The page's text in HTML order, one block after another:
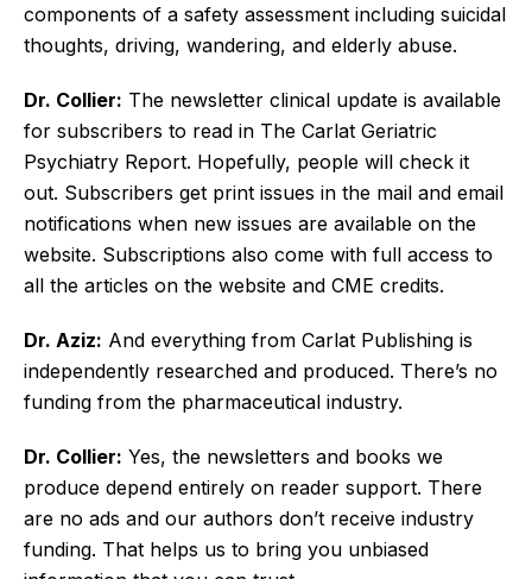
components of a safety assessment including suicidal
thoughts, driving, wandering, and elderly abuse.
Dr. Collier: The newsletter clinical update is available
for subscribers to read in The Carlat Geriatric
Psychiatry Report. Hopefully, people will check it
out. Subscribers get print issues in the mail and email
notifications when new issues are available on the
website. Subscriptions also come with full access to
all the articles on the website and CME credits.
Dr. Aziz: And everything from Carlat Publishing is
independently researched and produced. There’s no
funding from the pharmaceutical industry.
Dr. Collier: Yes, the newsletters and books we
produce depend entirely on reader support. There
are no ads and our authors don’t receive industry
funding. That helps us to bring you unbiased